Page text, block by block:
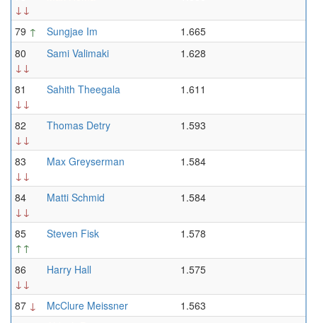
↓↓
79 ↑ Sungjae Im
1.665
80
↓↓
Sami Valimaki 1.628
81
↓↓
Sahith Theegala 1.611
82
↓↓
Thomas Detry 1.593
83
↓↓
Max Greyserman 1.584
84
↓↓
Matti Schmid 1.584
85
↑↑
Steven Fisk 1.578
86
↓↓
Harry Hall 1.575
87 ↓ McClure Meissner
1.563